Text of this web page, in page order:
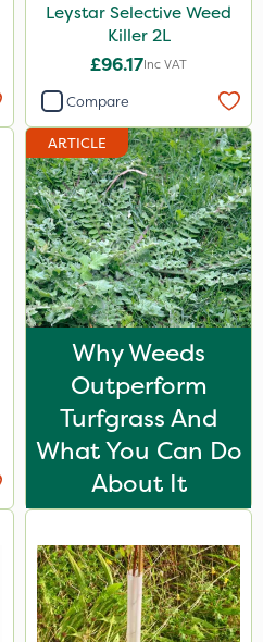
Leystar Selective Weed
Killer 2L
£96.17Inc VAT
Compare
ARTICLE
Why Weeds
Outperform
Turfgrass And
What You Can Do
About It